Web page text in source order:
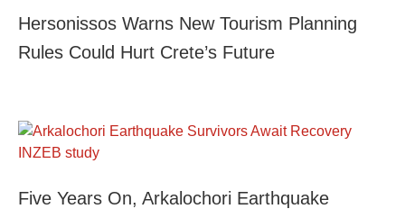
Hersonissos Warns New Tourism Planning
Rules Could Hurt Crete’s Future
Five Years On, Arkalochori Earthquake